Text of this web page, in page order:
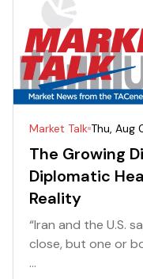
Market Talk Thu, Aug
The Growing
Diplomatic
Reality
“Iran and the U.S.
close, but one or
...